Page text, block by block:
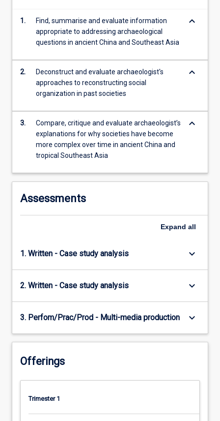
climate
facilitated
content
More
1.
Find, summarise and evaluate information
appropriate to addressing archaeological
questions in ancient China and Southeast Asia
keyboard_arrow_down
2.
Deconstruct and evaluate archaeologist's
approaches to reconstructing social
organization in past societies
keyboard_arrow_down
3.
Compare, critique and evaluate archaeologist’s
explanations for why societies have become
more complex over time in ancient China and
tropical Southeast Asia
keyboard_arrow_down
Assessments
Expand all
1. Written - Case study analysis keyboard_arrow_down
2. Written - Case study analysis keyboard_arrow_down
3. Perfom/Prac/Prod - Multi-media production keyboard_arrow_down
Offerings
Trimester 1